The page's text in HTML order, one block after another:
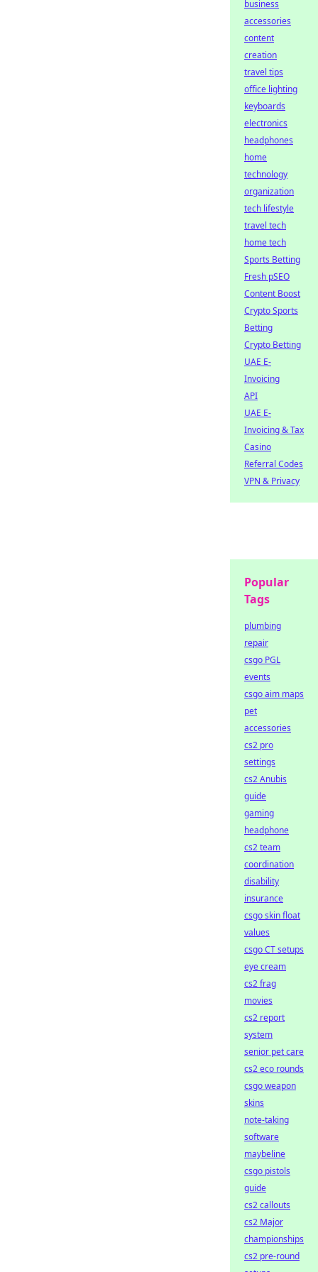
business
accessories
content
creation
travel tips
office lighting
keyboards
electronics
headphones
home
technology
organization
tech lifestyle
travel tech
home tech
Sports Betting
Fresh pSEO
Content Boost
Crypto Sports
Betting
Crypto Betting
UAE E-
Invoicing
API
UAE E-
Invoicing & Tax
Casino
Referral Codes
VPN & Privacy
Popular
Tags
plumbing
repair
csgo PGL
events
csgo aim maps
pet
accessories
cs2 pro
settings
cs2 Anubis
guide
gaming
headphone
cs2 team
coordination
disability
insurance
csgo skin float
values
csgo CT setups
eye cream
cs2 frag
movies
cs2 report
system
senior pet care
cs2 eco rounds
csgo weapon
skins
note-taking
software
maybeline
csgo pistols
guide
cs2 callouts
cs2 Major
championships
cs2 pre-round